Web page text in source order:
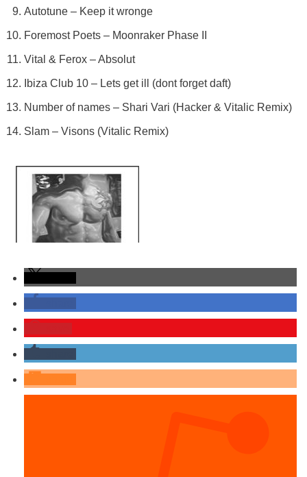
Autotune – Keep it wronge
Foremost Poets – Moonraker Phase II
Vital & Ferox – Absolut
Ibiza Club 10 – Lets get ill (dont forget daft)
Number of names – Shari Vari (Hacker & Vitalic Remix)
Slam – Visons (Vitalic Remix)